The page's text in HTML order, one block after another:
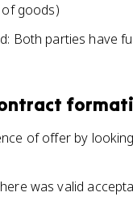
goods)
Both parties have
of offer by
was valid